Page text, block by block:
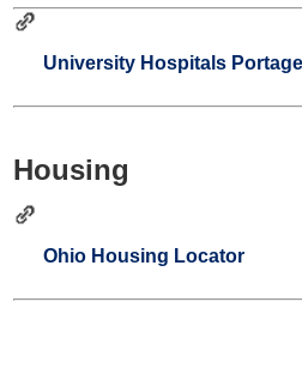
University Hospitals
Housing
Ohio Housing Locator